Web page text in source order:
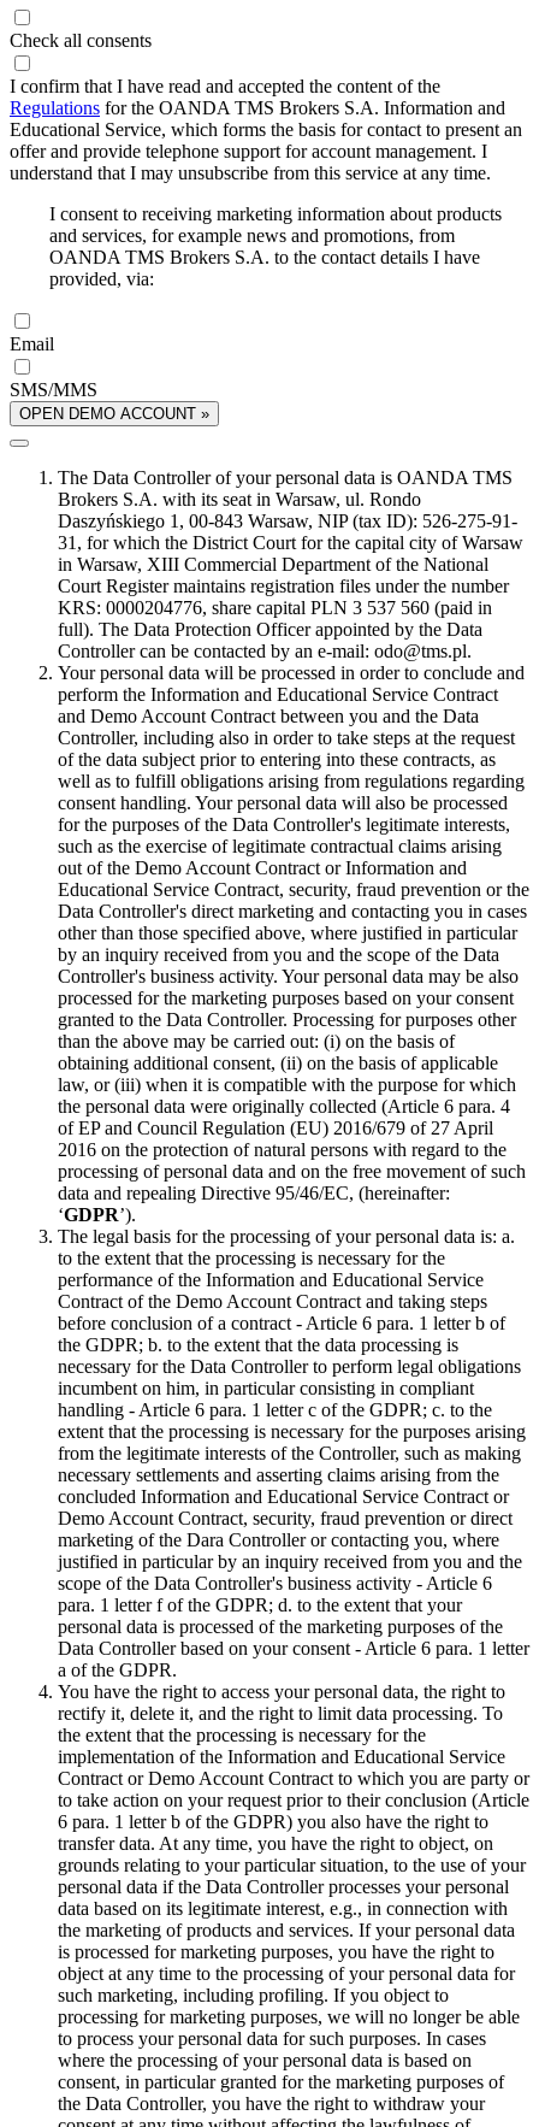
Check all consents
I confirm that I have read and accepted the content of the
Regulations for the OANDA TMS Brokers S.A. Information and
Educational Service, which forms the basis for contact to present an
offer and provide telephone support for account management. I
understand that I may unsubscribe from this service at any time.
I consent to receiving marketing information about products
and services, for example news and promotions, from
OANDA TMS Brokers S.A. to the contact details I have
provided, via:
Email
SMS/MMS
OPEN DEMO ACCOUNT »
The Data Controller of your personal data is OANDA TMS
Brokers S.A. with its seat in Warsaw, ul. Rondo
Daszyńskiego 1, 00-843 Warsaw, NIP (tax ID): 526-275-91-
31, for which the District Court for the capital city of Warsaw
in Warsaw, XIII Commercial Department of the National
Court Register maintains registration files under the number
KRS: 0000204776, share capital PLN 3 537 560 (paid in
full). The Data Protection Officer appointed by the Data
Controller can be contacted by an e-mail: odo@tms.pl.
Your personal data will be processed in order to conclude and
perform the Information and Educational Service Contract
and Demo Account Contract between you and the Data
Controller, including also in order to take steps at the request
of the data subject prior to entering into these contracts, as
well as to fulfill obligations arising from regulations regarding
consent handling. Your personal data will also be processed
for the purposes of the Data Controller's legitimate interests,
such as the exercise of legitimate contractual claims arising
out of the Demo Account Contract or Information and
Educational Service Contract, security, fraud prevention or the
Data Controller's direct marketing and contacting you in cases
other than those specified above, where justified in particular
by an inquiry received from you and the scope of the Data
Controller's business activity. Your personal data may be also
processed for the marketing purposes based on your consent
granted to the Data Controller. Processing for purposes other
than the above may be carried out: (i) on the basis of
obtaining additional consent, (ii) on the basis of applicable
law, or (iii) when it is compatible with the purpose for which
the personal data were originally collected (Article 6 para. 4
of EP and Council Regulation (EU) 2016/679 of 27 April
2016 on the protection of natural persons with regard to the
processing of personal data and on the free movement of such
data and repealing Directive 95/46/EC, (hereinafter:
‘GDPR’).
The legal basis for the processing of your personal data is: a.
to the extent that the processing is necessary for the
performance of the Information and Educational Service
Contract of the Demo Account Contract and taking steps
before conclusion of a contract - Article 6 para. 1 letter b of
the GDPR; b. to the extent that the data processing is
necessary for the Data Controller to perform legal obligations
incumbent on him, in particular consisting in compliant
handling - Article 6 para. 1 letter c of the GDPR; c. to the
extent that the processing is necessary for the purposes arising
from the legitimate interests of the Controller, such as making
necessary settlements and asserting claims arising from the
concluded Information and Educational Service Contract or
Demo Account Contract, security, fraud prevention or direct
marketing of the Dara Controller or contacting you, where
justified in particular by an inquiry received from you and the
scope of the Data Controller's business activity - Article 6
para. 1 letter f of the GDPR; d. to the extent that your
personal data is processed of the marketing purposes of the
Data Controller based on your consent - Article 6 para. 1 letter
a of the GDPR.
You have the right to access your personal data, the right to
rectify it, delete it, and the right to limit data processing. To
the extent that the processing is necessary for the
implementation of the Information and Educational Service
Contract or Demo Account Contract to which you are party or
to take action on your request prior to their conclusion (Article
6 para. 1 letter b of the GDPR) you also have the right to
transfer data. At any time, you have the right to object, on
grounds relating to your particular situation, to the use of your
personal data if the Data Controller processes your personal
data based on its legitimate interest, e.g., in connection with
the marketing of products and services. If your personal data
is processed for marketing purposes, you have the right to
object at any time to the processing of your personal data for
such marketing, including profiling. If you object to
processing for marketing purposes, we will no longer be able
to process your personal data for such purposes. In cases
where the processing of your personal data is based on
consent, in particular granted for the marketing purposes of
the Data Controller, you have the right to withdraw your